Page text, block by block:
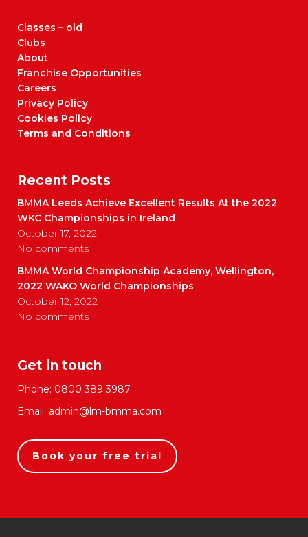
Classes – old
Clubs
About
Franchise Opportunities
Careers
Privacy Policy
Cookies Policy
Terms and Conditions
Recent Posts
BMMA Leeds Achieve Excellent Results At the 2022
WKC Championships in Ireland
October 17, 2022
No comments
BMMA World Championship Academy, Wellington,
2022 WAKO World Championships
October 12, 2022
No comments
Get in touch
Phone: 0800 389 3987
Email: admin@lm-bmma.com
Book your free trial